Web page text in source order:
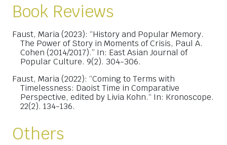
Book Reviews
Faust, Maria (2023): “History and Popular Memory.
The Power of Story in Moments of Crisis, Paul A.
Cohen (2014/2017).” In: East Asian Journal of
Popular Culture. 9(2). 304-306.
Faust, Maria (2022): “Coming to Terms with
Timelessness: Daoist Time in Comparative
Perspective, edited by Livia Kohn.“ In: Kronoscope.
22(2). 134-136.
Others